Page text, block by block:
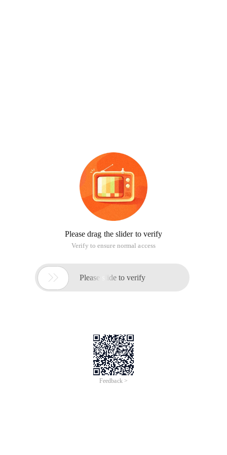
Please drag the slider to verify
Verify to ensure normal access
 Please slide to verify
Feedback >